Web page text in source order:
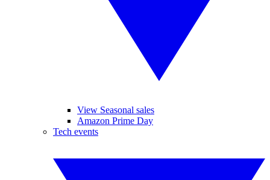
View Seasonal sales
Amazon Prime Day
Tech events